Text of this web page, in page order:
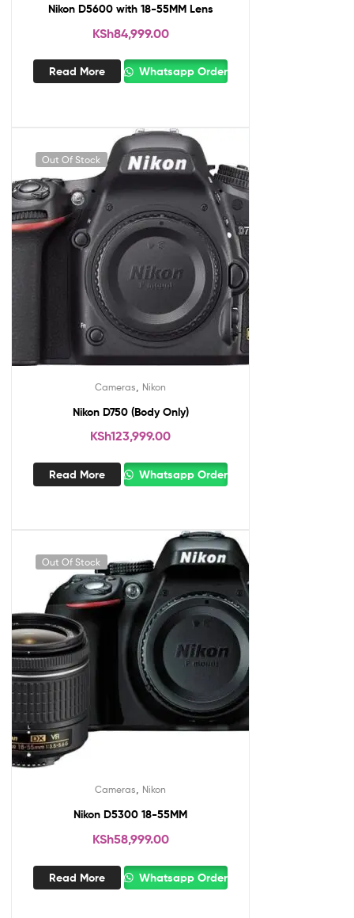
Nikon D5600 with 18-55MM Lens
KSh84,999.00
Read More Whatsapp Order
Out Of Stock
Cameras Nikon
Nikon D750 (Body Only)
KSh123,999.00
Read More Whatsapp Order
Out Of Stock
Cameras Nikon
Nikon D5300 18-55MM
KSh58,999.00
Read More Whatsapp Order